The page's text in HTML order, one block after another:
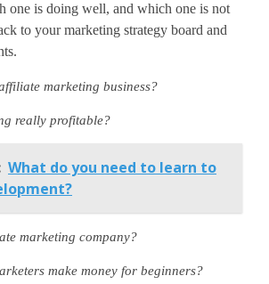
one is doing well, and which one is not
to your marketing strategy board and
marketing business?
really profitable?
What do you need to learn to
marketing company?
make money for beginners?